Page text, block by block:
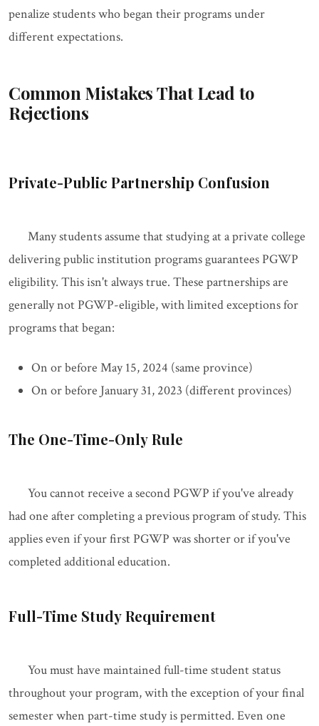
penalize students who began their programs under
different expectations.
Common Mistakes That Lead to
Rejections
Private-Public Partnership Confusion
Many students assume that studying at a private college
delivering public institution programs guarantees PGWP
eligibility. This isn't always true. These partnerships are
generally not PGWP-eligible, with limited exceptions for
programs that began:
On or before May 15, 2024 (same province)
On or before January 31, 2023 (different provinces)
The One-Time-Only Rule
You cannot receive a second PGWP if you've already
had one after completing a previous program of study. This
applies even if your first PGWP was shorter or if you've
completed additional education.
Full-Time Study Requirement
You must have maintained full-time student status
throughout your program, with the exception of your final
semester when part-time study is permitted. Even one